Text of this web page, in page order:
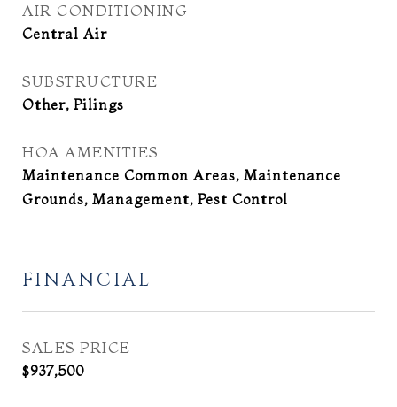
AIR CONDITIONING
Central Air
SUBSTRUCTURE
Other, Pilings
HOA AMENITIES
Maintenance Common Areas, Maintenance
Grounds, Management, Pest Control
FINANCIAL
SALES PRICE
$937,500